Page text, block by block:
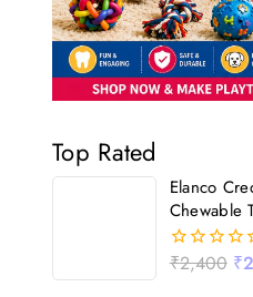
Top Rated
Elanco
Chewable
0
₹2,400 ₹